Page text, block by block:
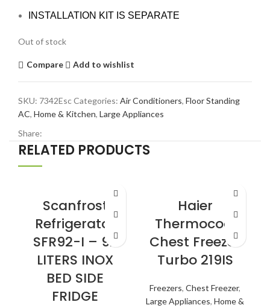
INSTALLATION KIT IS SEPARATE
Out of stock
Compare Add to wishlist
SKU: 7342EscCategories: Air Conditioners, Floor Standing
AC, Home & Kitchen, Large Appliances
Share:
RELATED PRODUCTS
Scanfrost
Refrigerator
SFR92-I – 92
LITERS INOX
BED SIDE
FRIDGE
Haier
Thermocool
Chest Freezer
Turbo 219IS
Freezers, Chest Freezer,
Large Appliances, Home &